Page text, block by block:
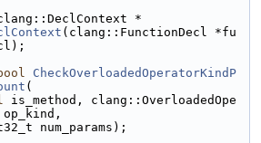
*
(clang::FunctionDecl *fu
CheckOverloadedOperatorKindP
(
is_method, clang::OverloadedOpe
num_params);